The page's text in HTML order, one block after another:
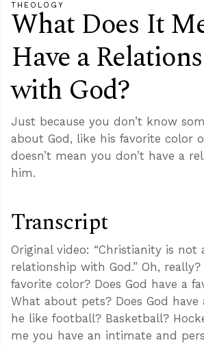
THEOLOGY
What Does It
Have a
with God?
Just because you don’t know
about God, like his favorite color
doesn’t mean you don’t have a
him.
Transcript
Original video: “Christianity is not
relationship with God.” Oh, really?
favorite color? Does God have a
What about pets? Does God have
he like football? Basketball?
me you have an intimate and